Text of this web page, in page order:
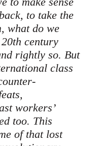
to take the
what do we
century
rightly so. But
class
workers’
too. This
of that lost